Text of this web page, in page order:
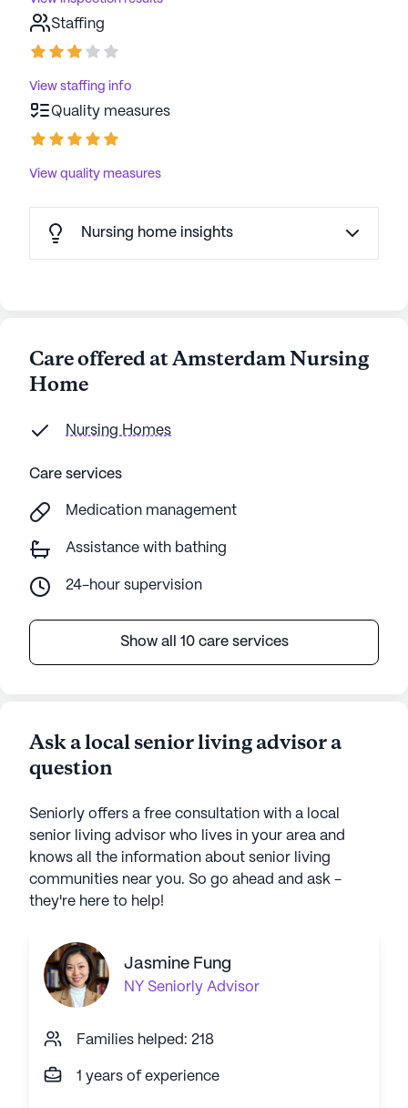
Staffing
View staffing info
Quality measures
View quality measures
Nursing home insights
Care offered at Amsterdam Nursing
Home
Nursing Homes
Care services
Medication management
Assistance with bathing
24-hour supervision
Show all 10 care services
Ask a local senior living advisor a
question
Seniorly offers a free consultation with a local
senior living advisor who lives in your area and
knows all the information about senior living
communities near you. So go ahead and ask -
they're here to help!
Jasmine Fung
NY Seniorly Advisor
Families helped: 218
1 years of experience